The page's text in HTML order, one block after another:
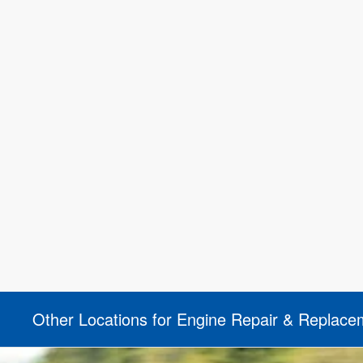
Other Locations for Engine Repair &